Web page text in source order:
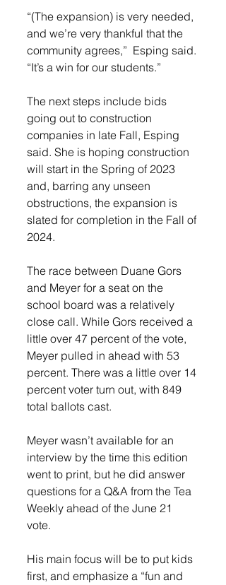
“(The expansion) is very needed,
and we’re very thankful that the
community agrees,”  Esping said.
“It’s a win for our students.”
The next steps include bids
going out to construction
companies in late Fall, Esping
said. She is hoping construction
will start in the Spring of 2023
and, barring any unseen
obstructions, the expansion is
slated for completion in the Fall of
2024.
The race between Duane Gors
and Meyer for a seat on the
school board was a relatively
close call. While Gors received a
little over 47 percent of the vote,
Meyer pulled in ahead with 53
percent. There was a little over 14
percent voter turn out, with 849
total ballots cast.
Meyer wasn’t available for an
interview by the time this edition
went to print, but he did answer
questions for a Q&A from the Tea
Weekly ahead of the June 21
vote.
His main focus will be to put kids
first, and emphasize a “fun and